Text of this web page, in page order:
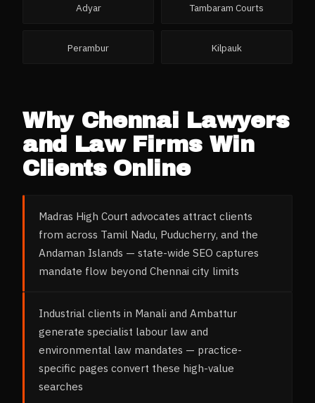
Adyar Tambaram Courts
Perambur Kilpauk
Why Chennai Lawyers
and Law FirmsWin
Clients Online
Madras High Court advocates attract clients
from across Tamil Nadu, Puducherry, and the
Andaman Islands — state-wide SEO captures
mandate flow beyond Chennai city limits
Industrial clients in Manali and Ambattur
generate specialist labour law and
environmental law mandates — practice-
specific pages convert these high-value
searches